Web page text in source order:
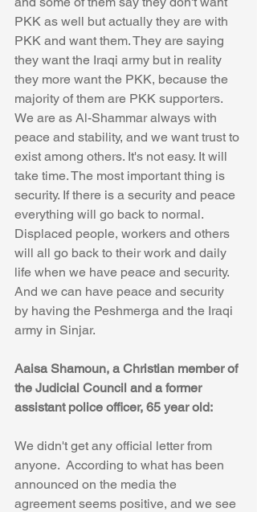
PKK as well but actually they are with
PKK and want them. They are saying
they want the Iraqi army but in reality
they more want the PKK, because the
majority of them are PKK supporters.
We are as Al-Shammar always with
peace and stability, and we want trust to
exist among others. It's not easy. It will
take time. The most important thing is
security. If there is a security and peace
everything will go back to normal.
Displaced people, workers and others
will all go back to their work and daily
life when we have peace and security.
And we can have peace and security
by having the Peshmerga and the Iraqi
army in Sinjar.
Aaisa Shamoun, a Christian member of
the Judicial Council and a former
assistant police officer, 65 year old:
We didn't get any official letter from
anyone.  According to what has been
announced on the media the
agreement seems positive, and we see